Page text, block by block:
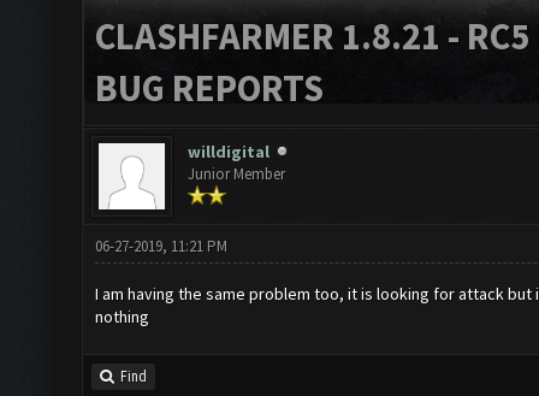
CLASHFARMER 1.8.21 -
BUG REPORTS
willdigital
Junior Member
06-27-2019, 11:21 PM
I am having the same problem too, it is looking for attack
nothing
Find